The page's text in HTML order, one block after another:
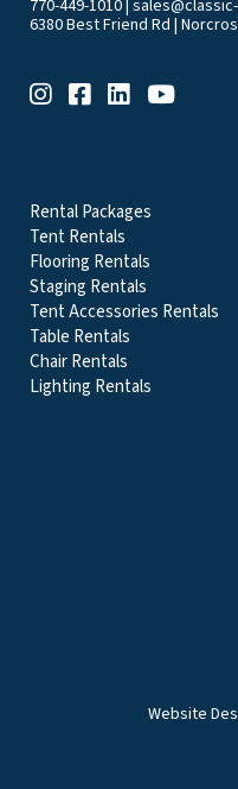
770-449-1010|
6380 Best Friend Rd |
Rental Packages
Tent Rentals
Flooring Rentals
Staging Rentals
Tent Accessories Rentals
Table Rentals
Chair Rentals
Lighting Rentals
Website